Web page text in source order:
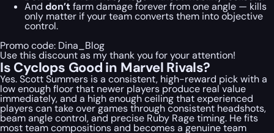
And don’tfarm damage forever from one angle — kills
only matter if your team converts them into objective
control.
Promo code: Dina_Blog
Use this discount as my thank you for your attention!
Is Cyclops Good in Marvel Rivals?
Yes. Scott Summers is a consistent, high-reward pick with a
low enough floor that newer players produce real value
immediately, and a high enough ceiling that experienced
players can take over games through consistent headshots,
beam angle control, and precise Ruby Rage timing. He fits
most team compositions and becomes a genuine team